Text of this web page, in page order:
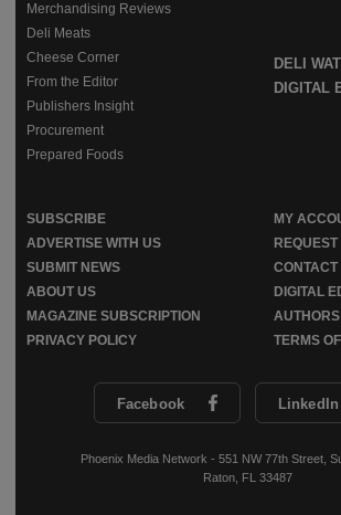
Facebook LinkedIn
Phoenix Media Network - 551 NW 77th Street,
Raton, FL 33487
Merchandising Reviews
Deli Meats
Cheese Corner
From the Editor
Publishers Insight
Procurement
Prepared Foods
DELI
DIGITAL
SUBSCRIBE
MY
ADVERTISE WITH US
SUBMIT NEWS
CONTACT
ABOUT US
DIGITAL
MAGAZINE SUBSCRIPTION
AUTHORS
PRIVACY POLICY
TERMS